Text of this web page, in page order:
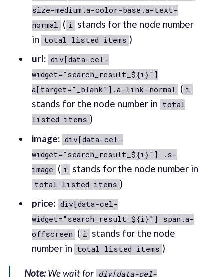
size-medium.a-color-base.a-text-
normal
( i
stands for the node number
in total listed items )
url: div[data-cel-
widget="search_result_${i}"]
a[target="_blank"].a-link-normal ( i
stands for the node number in total
listed items )
image: div[data-cel-
widget="search_result_${i}"] .s-
image ( i stands for the node number in
total listed items )
price: div[data-cel-
widget="search_result_${i}"] span.a-
offscreen ( i stands for the node
number in total listed items )
Note:We wait for div[data-cel-